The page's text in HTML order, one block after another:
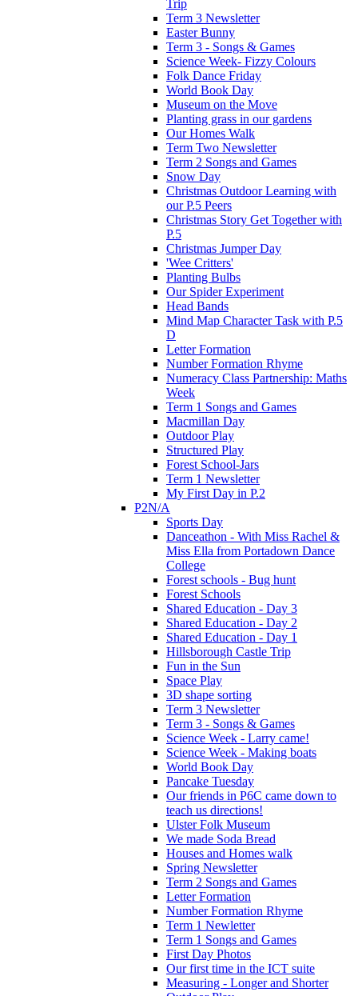
Trip
Term 3 Newsletter
Easter Bunny
Term 3 - Songs & Games
Science Week- Fizzy Colours
Folk Dance Friday
World Book Day
Museum on the Move
Planting grass in our gardens
Our Homes Walk
Term Two Newsletter
Term 2 Songs and Games
Snow Day
Christmas Outdoor Learning with
our P.5 Peers
Christmas Story Get Together with
P.5
Christmas Jumper Day
'Wee Critters'
Planting Bulbs
Our Spider Experiment
Head Bands
Mind Map Character Task with P.5
D
Letter Formation
Number Formation Rhyme
Numeracy Class Partnership: Maths
Week
Term 1 Songs and Games
Macmillan Day
Outdoor Play
Structured Play
Forest School-Jars
Term 1 Newsletter
My First Day in P.2
P2N/A
Sports Day
Danceathon - With Miss Rachel &
Miss Ella from Portadown Dance
College
Forest schools - Bug hunt
Forest Schools
Shared Education - Day 3
Shared Education - Day 2
Shared Education - Day 1
Hillsborough Castle Trip
Fun in the Sun
Space Play
3D shape sorting
Term 3 Newsletter
Term 3 - Songs & Games
Science Week - Larry came!
Science Week - Making boats
World Book Day
Pancake Tuesday
Our friends in P6C came down to
teach us directions!
Ulster Folk Museum
We made Soda Bread
Houses and Homes walk
Spring Newsletter
Term 2 Songs and Games
Letter Formation
Number Formation Rhyme
Term 1 Newletter
Term 1 Songs and Games
First Day Photos
Our first time in the ICT suite
Measuring - Longer and Shorter